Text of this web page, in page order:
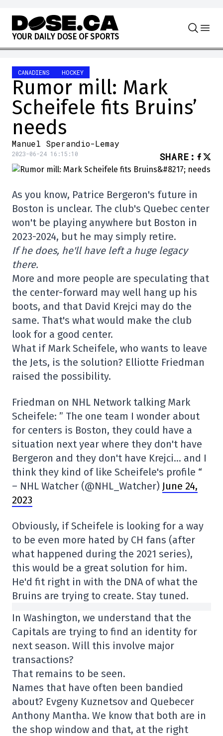
Skip to content
YOUR DAILY DOSE OF SPORTS
CANADIENS HOCKEY
Rumor mill: Mark
Scheifele fits Bruins’
needs
Manuel Sperandio-Lemay
2023-06-24 16:15:10 SHARE :
As you know, Patrice Bergeron's future in
Boston is unclear. The club's Quebec center
won't be playing anywhere but Boston in
2023-2024, but he may simply retire.
If he does, he'll have left a huge legacy
there.
More and more people are speculating that
the center-forward may well hang up his
boots, and that David Krejci may do the
same. That's what would make the club
look for a good center.
What if Mark Scheifele, who wants to leave
the Jets, is the solution? Elliotte Friedman
raised the possibility.
Friedman on NHL Network talking Mark
Scheifele: ” The one team I wonder about
for centers is Boston, they could have a
situation next year where they don't have
Bergeron and they don't have Krejci… and I
think they kind of like Scheifele's profile “
– NHL Watcher (@NHL_Watcher) June 24,
2023
Obviously, if Scheifele is looking for a way
to be even more hated by CH fans (after
what happened during the 2021 series),
this would be a great solution for him.
He'd fit right in with the DNA of what the
Bruins are trying to create. Stay tuned.
In Washington, we understand that the
Capitals are trying to find an identity for
next season. Will this involve major
transactions?
That remains to be seen.
Names that have often been bandied
about? Evgeny Kuznetsov and Quebecer
Anthony Mantha. We know that both are in
the shop window and that, at the right